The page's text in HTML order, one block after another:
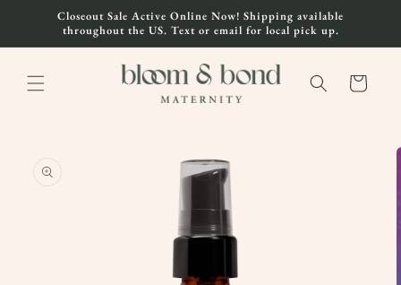
Skip to
content
Closeout Sale Active Online Now! Shipping available
throughout the US. Text or email for local pick up.
Cart
product
information